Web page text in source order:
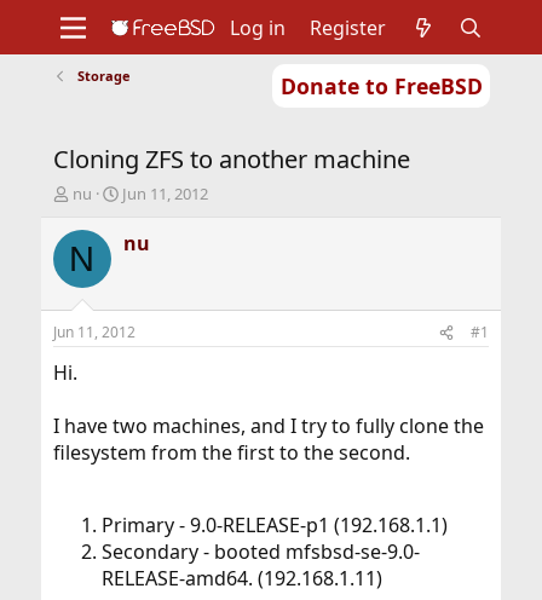
Donate to FreeBSD
Support
Foundation
Log in Register
Storage
Cloning ZFS to another machine
T
r
e
d
t
a
e
r
nu
S
a
r
a
t
Jun 11, 2012
N nu
Jun 11, 2012 #1
Hi.
I have two machines, and I try to fully clone the
filesystem from the first to the second.
Primary - 9.0-RELEASE-p1 (192.168.1.1)
Secondary - booted mfsbsd-se-9.0-
RELEASE-amd64. (192.168.1.11)